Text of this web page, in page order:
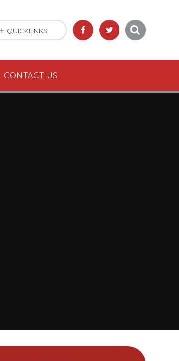
CONTACT US
QUICKLINKS